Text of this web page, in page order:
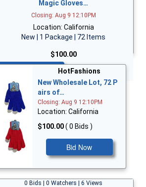
Magic Gloves…
Closing: Aug 9 12:10PM
Location: California
New | 1 Package | 72 Items
$100.00
HotFashions
New Wholesale Lot, 72 P
airs of…
Closing: Aug 9 12:10PM
Location: California
$100.00( 0 Bids )
Bid Now
0 Bids | 0 Watchers | 6 Views